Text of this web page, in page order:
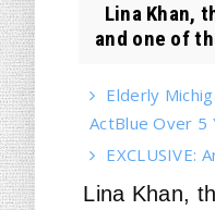
Lina Khan,
and one of
Elderly
ActBlue Over 5
EXCLUSIVE:
Lina Khan,